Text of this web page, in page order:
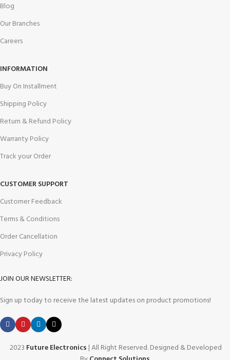
Blog
Our Branches
Careers
INFORMATION
Buy On Installment
Shipping Policy
Return & Refund Policy
Warranty Policy
Track your Order
CUSTOMER SUPPORT
Customer Feedback
Terms & Conditions
Order Cancellation
Privacy Policy
JOIN OUR NEWSLETTER:
Sign up today to receive the latest updates on product promotions!
2023 Future Electronics | All Right Reserved. Designed & Developed